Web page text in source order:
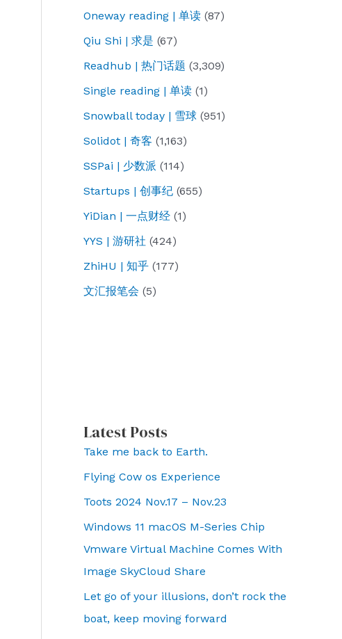
Oneway reading | 单读 (87)
Qiu Shi | 求是 (67)
Readhub | 热门话题 (3,309)
Single reading | 单读 (1)
Snowball today | 雪球 (951)
Solidot | 奇客 (1,163)
SSPai | 少数派 (114)
Startups | 创事纪 (655)
YiDian | 一点财经 (1)
YYS | 游研社 (424)
ZhiHU | 知乎 (177)
文汇报笔会 (5)
Latest Posts
Take me back to Earth.
Flying Cow os Experience
Toots 2024 Nov.17 – Nov.23
Windows 11 macOS M-Series Chip
Vmware Virtual Machine Comes With
Image SkyCloud Share
Let go of your illusions, don’t rock the
boat, keep moving forward